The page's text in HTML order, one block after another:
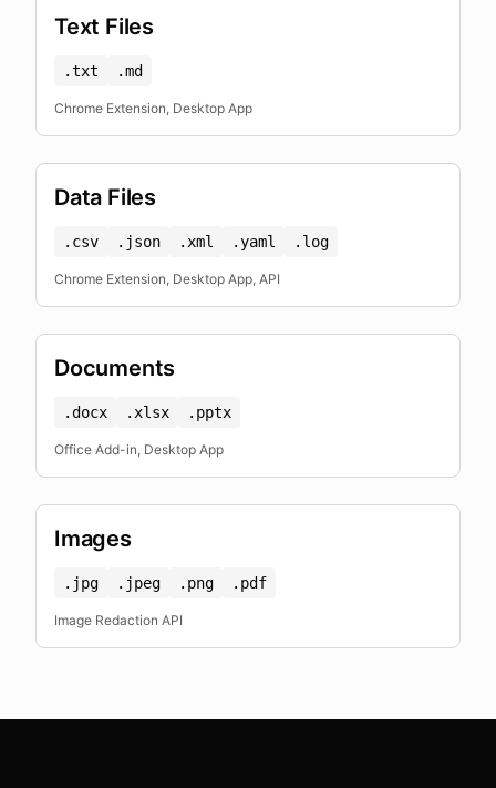
Text Files
.txt .md
Chrome Extension, Desktop App
Data Files
.csv .json .xml .yaml .log
Chrome Extension, Desktop App, API
Documents
.docx .xlsx .pptx
Office Add-in, Desktop App
Images
.jpg .jpeg .png .pdf
Image Redaction API